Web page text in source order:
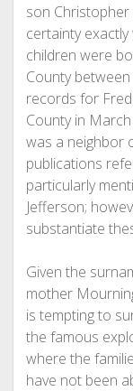
son
certainty
children were
County
records for
County in
was a neighbor
publications
particularly
Jefferson;
substantiate
Given the
mother
is tempting to
the famous
where the
have not been